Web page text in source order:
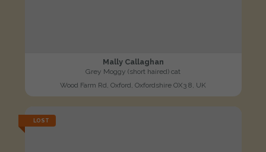
Mally Callaghan
Grey Moggy (short haired) cat
Wood Farm Rd, Oxford, Oxfordshire OX3 8, UK
LOST